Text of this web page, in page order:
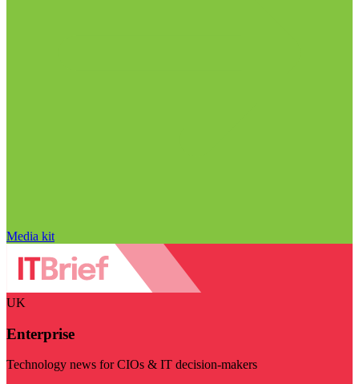
Media kit
UK
Enterprise
Technology news for CIOs & IT decision-makers